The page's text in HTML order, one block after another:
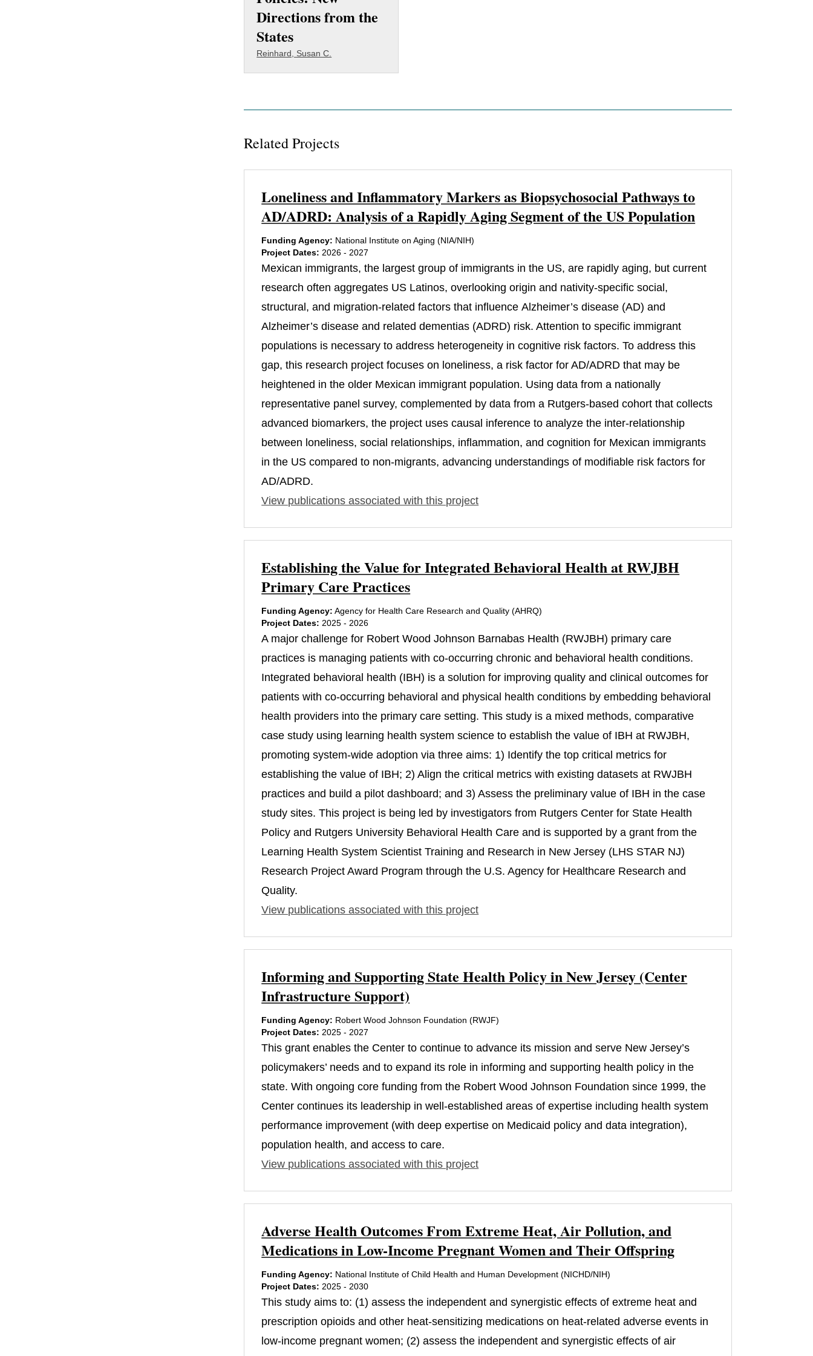
Directions from the
States
Reinhard, Susan C.
Related Projects
Loneliness and Inflammatory Markers as Biopsychosocial Pathways to
AD/ADRD: Analysis of a Rapidly Aging Segment of the US Population
Funding Agency: National Institute on Aging (NIA/NIH)
Project Dates: 2026 - 2027
Mexican immigrants, the largest group of immigrants in the US, are rapidly aging, but current
research often aggregates US Latinos, overlooking origin and nativity-specific social,
structural, and migration-related factors that influence Alzheimer’s disease (AD) and
Alzheimer’s disease and related dementias (ADRD) risk. Attention to specific immigrant
populations is necessary to address heterogeneity in cognitive risk factors. To address this
gap, this research project focuses on loneliness, a risk factor for AD/ADRD that may be
heightened in the older Mexican immigrant population. Using data from a nationally
representative panel survey, complemented by data from a Rutgers-based cohort that collects
advanced biomarkers, the project uses causal inference to analyze the inter-relationship
between loneliness, social relationships, inflammation, and cognition for Mexican immigrants
in the US compared to non-migrants, advancing understandings of modifiable risk factors for
AD/ADRD.
View publications associated with this project
Establishing the Value for Integrated Behavioral Health at RWJBH
Primary Care Practices
Funding Agency: Agency for Health Care Research and Quality (AHRQ)
Project Dates: 2025 - 2026
A major challenge for Robert Wood Johnson Barnabas Health (RWJBH) primary care
practices is managing patients with co-occurring chronic and behavioral health conditions.
Integrated behavioral health (IBH) is a solution for improving quality and clinical outcomes for
patients with co-occurring behavioral and physical health conditions by embedding behavioral
health providers into the primary care setting. This study is a mixed methods, comparative
case study using learning health system science to establish the value of IBH at RWJBH,
promoting system-wide adoption via three aims: 1) Identify the top critical metrics for
establishing the value of IBH; 2) Align the critical metrics with existing datasets at RWJBH
practices and build a pilot dashboard; and 3) Assess the preliminary value of IBH in the case
study sites. This project is being led by investigators from Rutgers Center for State Health
Policy and Rutgers University Behavioral Health Care and is supported by a grant from the
Learning Health System Scientist Training and Research in New Jersey (LHS STAR NJ)
Research Project Award Program through the U.S. Agency for Healthcare Research and
Quality.
View publications associated with this project
Informing and Supporting State Health Policy in New Jersey (Center
Infrastructure Support)
Funding Agency: Robert Wood Johnson Foundation (RWJF)
Project Dates: 2025 - 2027
This grant enables the Center to continue to advance its mission and serve New Jersey’s
policymakers’ needs and to expand its role in informing and supporting health policy in the
state. With ongoing core funding from the Robert Wood Johnson Foundation since 1999, the
Center continues its leadership in well-established areas of expertise including health system
performance improvement (with deep expertise on Medicaid policy and data integration),
population health, and access to care.
View publications associated with this project
Adverse Health Outcomes From Extreme Heat, Air Pollution, and
Medications in Low-Income Pregnant Women and Their Offspring
Funding Agency: National Institute of Child Health and Human Development (NICHD/NIH)
Project Dates: 2025 - 2030
This study aims to: (1) assess the independent and synergistic effects of extreme heat and
prescription opioids and other heat-sensitizing medications on heat-related adverse events in
low-income pregnant women; (2) assess the independent and synergistic effects of air